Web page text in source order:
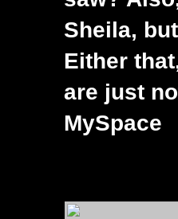
Sheila,
Either
are just
MySpace